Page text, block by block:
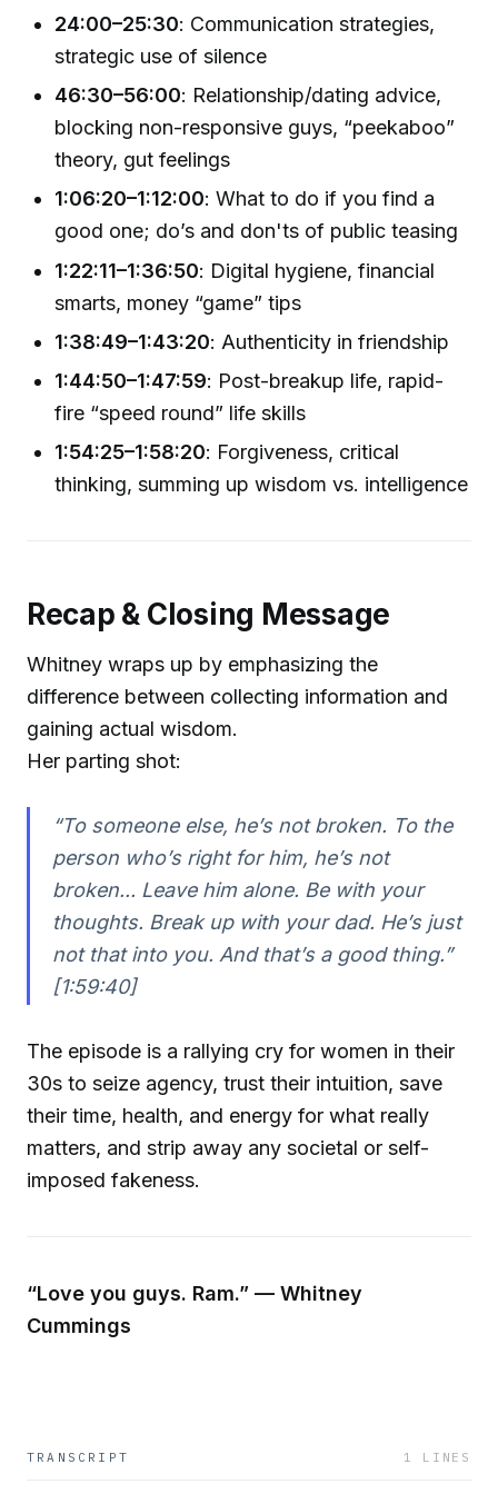
24:00–25:30: Communication strategies,
strategic use of silence
46:30–56:00: Relationship/dating advice,
blocking non-responsive guys, “peekaboo”
theory, gut feelings
1:06:20–1:12:00: What to do if you find a
good one; do’s and don'ts of public teasing
1:22:11–1:36:50: Digital hygiene, financial
smarts, money “game” tips
1:38:49–1:43:20: Authenticity in friendship
1:44:50–1:47:59: Post-breakup life, rapid-
fire “speed round” life skills
1:54:25–1:58:20: Forgiveness, critical
thinking, summing up wisdom vs. intelligence
Recap & Closing Message
Whitney wraps up by emphasizing the
difference between collecting information and
gaining actual wisdom.
Her parting shot:
“To someone else, he’s not broken. To the
person who’s right for him, he’s not
broken... Leave him alone. Be with your
thoughts. Break up with your dad. He’s just
not that into you. And that’s a good thing.”
[1:59:40]
The episode is a rallying cry for women in their
30s to seize agency, trust their intuition, save
their time, health, and energy for what really
matters, and strip away any societal or self-
imposed fakeness.
“Love you guys. Ram.” — Whitney
Cummings
TRANSCRIPT 1 LINES